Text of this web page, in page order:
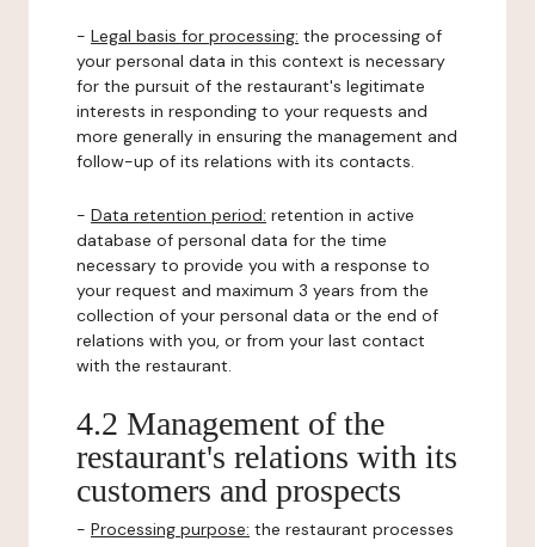
- Legal basis for processing: the processing of
your personal data in this context is necessary
for the pursuit of the restaurant's legitimate
interests in responding to your requests and
more generally in ensuring the management and
follow-up of its relations with its contacts.
- Data retention period: retention in active
database of personal data for the time
necessary to provide you with a response to
your request and maximum 3 years from the
collection of your personal data or the end of
relations with you, or from your last contact
with the restaurant.
4.2 Management of the
restaurant's relations with its
customers and prospects
- Processing purpose: the restaurant processes